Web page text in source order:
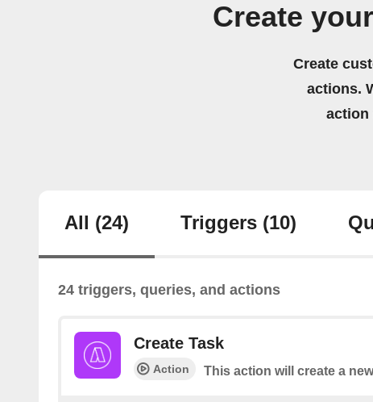
Create
Create
actions.
action
All (24) Triggers (10)
24 triggers, queries, and actions
Create Task
Action This action will create a